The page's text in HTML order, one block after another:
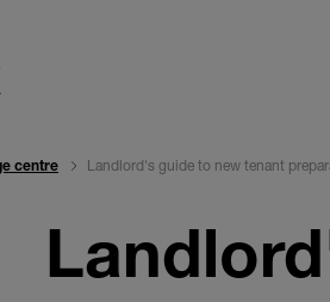
centre Landlord's guide to new tenant